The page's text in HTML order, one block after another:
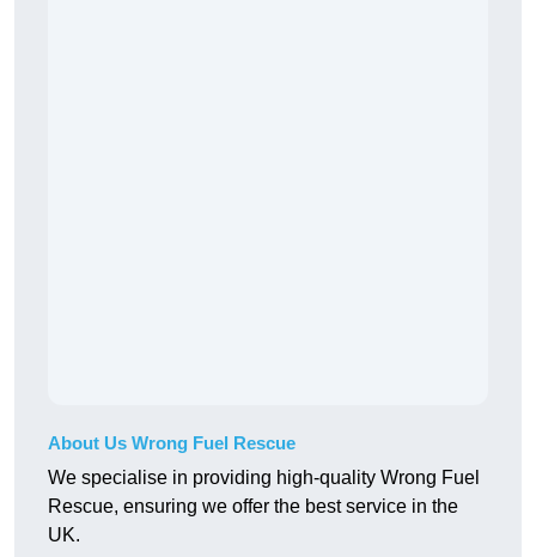
About Us Wrong Fuel Rescue
We specialise in providing high-quality Wrong Fuel
Rescue, ensuring we offer the best service in the
UK.